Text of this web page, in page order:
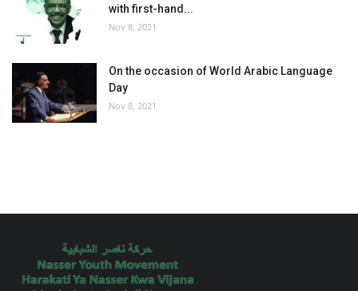
with first-hand...
Nov 8, 2021
On the occasion of World Arabic Language
Day
Nov 8, 2021